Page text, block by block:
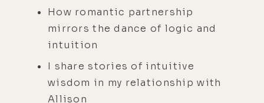
How romantic partnership
mirrors the dance of logic and
intuition
I share stories of intuitive
wisdom in my relationship with
Allison